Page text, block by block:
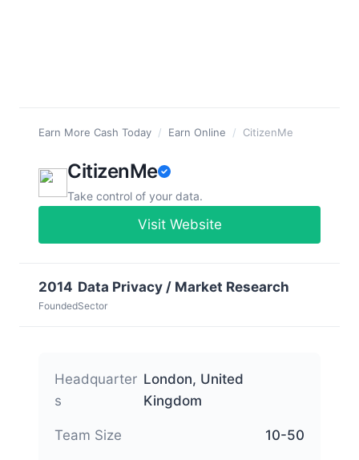
Earn More Cash Today / Earn Online / CitizenMe
CitizenMe
Take control of your data.
Visit Website
2014
Founded
Data Privacy / Market Research
Sector
Headquarter
s
London, United
Kingdom
Team Size 10-50